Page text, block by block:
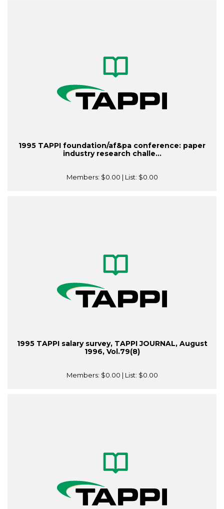
1995 TAPPI foundation/af&pa conference: paper
industry research challe...
Members: $0.00 | List: $0.00
1995 TAPPI salary survey, TAPPI JOURNAL, August
1996, Vol.79(8)
Members: $0.00 | List: $0.00